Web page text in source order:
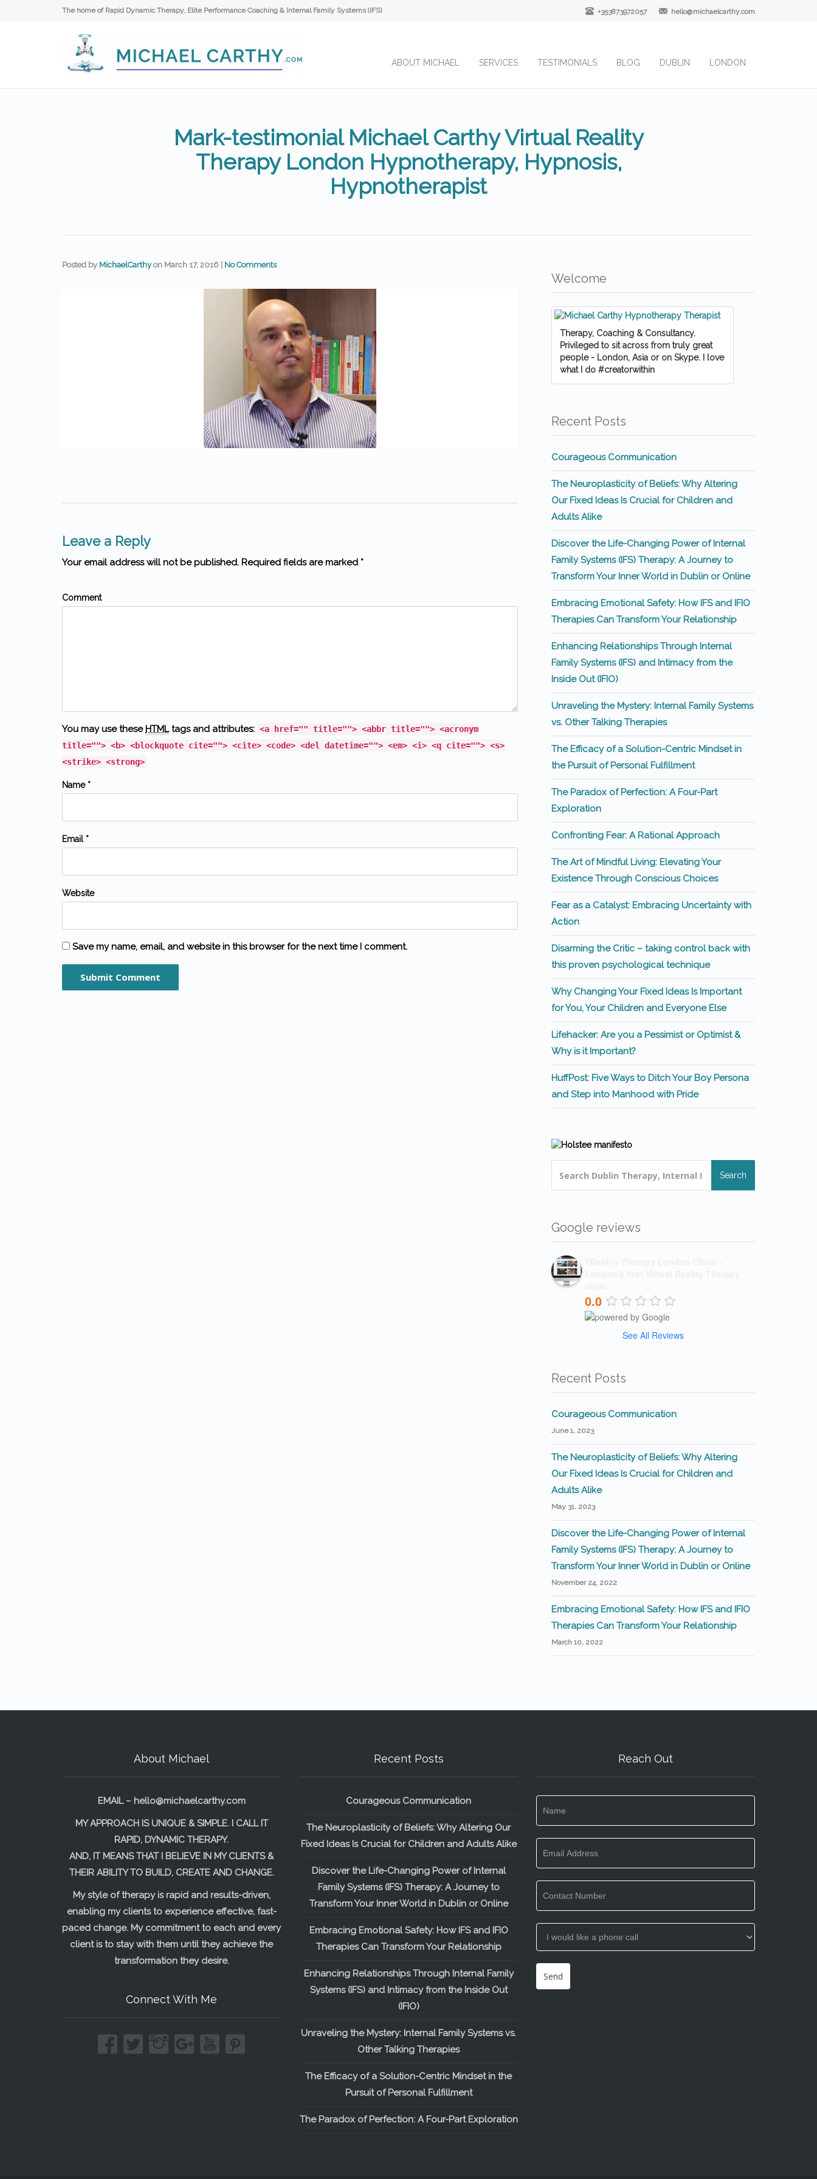
The home of Rapid Dynamic Therapy, Elite Performance Coaching & Internal Family Systems (IFS) +353873972057 hello@michaelcarthy.com
ABOUT MICHAEL SERVICES TESTIMONIALS BLOG DUBLIN LONDON
Mark-testimonial Michael Carthy Virtual Reality
Therapy London Hypnotherapy, Hypnosis,
Hypnotherapist
Posted by MichaelCarthy on March 17, 2016 No Comments
Leave a Reply
Your email address will not be published. Required fields are marked *
Comment
You may use these HTMLtags and attributes: <a href="" title=""> <abbr title=""> <acronym
title=""> <b> <blockquote cite=""> <cite> <code> <del datetime=""> <em> <i> <q cite=""> <s>
<strike> <strong>
Name *
Email *
Website
Save my name, email, and website in this browser for the next time I comment.
Welcome
Therapy, Coaching & Consultancy.
Privileged to sit across from truly great
people - London, Asia or on Skype. I love
what I do #creatorwithin
Recent Posts
Courageous Communication
The Neuroplasticity of Beliefs: Why Altering
Our Fixed Ideas Is Crucial for Children and
Adults Alike
Discover the Life-Changing Power of Internal
Family Systems (IFS) Therapy: A Journey to
Transform Your Inner World in Dublin or Online
Embracing Emotional Safety: How IFS and IFIO
Therapies Can Transform Your Relationship
Enhancing Relationships Through Internal
Family Systems (IFS) and Intimacy from the
Inside Out (IFIO)
Unraveling the Mystery: Internal Family Systems
vs. Other Talking Therapies
The Efficacy of a Solution-Centric Mindset in
the Pursuit of Personal Fulfillment
The Paradox of Perfection: A Four-Part
Exploration
Confronting Fear: A Rational Approach
The Art of Mindful Living: Elevating Your
Existence Through Conscious Choices
Fear as a Catalyst: Embracing Uncertainty with
Action
Disarming the Critic – taking control back with
this proven psychological technique
Why Changing Your Fixed Ideas Is Important
for You, Your Children and Everyone Else
Lifehacker: Are you a Pessimist or Optimist &
Why is it Important?
HuffPost: Five Ways to Ditch Your Boy Persona
and Step into Manhood with Pride
Search
Google reviews
0.0
See All Reviews
Recent Posts
Courageous Communication
June 1, 2023
The Neuroplasticity of Beliefs: Why Altering
Our Fixed Ideas Is Crucial for Children and
Adults Alike
May 31, 2023
Discover the Life-Changing Power of Internal
Family Systems (IFS) Therapy: A Journey to
Transform Your Inner World in Dublin or Online
November 24, 2022
Embracing Emotional Safety: How IFS and IFIO
Therapies Can Transform Your Relationship
March 10, 2022
About Michael
EMAIL – hello@michaelcarthy.com
MY APPROACH IS UNIQUE & SIMPLE. I CALL IT
RAPID, DYNAMIC THERAPY.
AND, IT MEANS THAT I BELIEVE IN MY CLIENTS &
THEIR ABILITY TO BUILD, CREATE AND CHANGE.
My style of therapy is rapid and results-driven,
enabling my clients to experience effective, fast-
paced change. My commitment to each and every
client is to stay with them until they achieve the
transformation they desire.
Connect With Me
Recent Posts
Courageous Communication
The Neuroplasticity of Beliefs: Why Altering Our
Fixed Ideas Is Crucial for Children and Adults Alike
Discover the Life-Changing Power of Internal
Family Systems (IFS) Therapy: A Journey to
Transform Your Inner World in Dublin or Online
Embracing Emotional Safety: How IFS and IFIO
Therapies Can Transform Your Relationship
Enhancing Relationships Through Internal Family
Systems (IFS) and Intimacy from the Inside Out
(IFIO)
Unraveling the Mystery: Internal Family Systems vs.
Other Talking Therapies
The Efficacy of a Solution-Centric Mindset in the
Pursuit of Personal Fulfillment
The Paradox of Perfection: A Four-Part Exploration
Reach Out